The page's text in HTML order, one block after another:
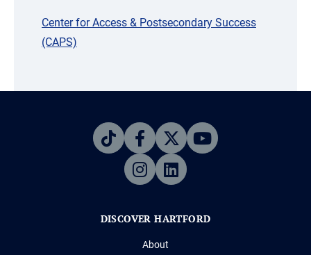
Center for Access & Postsecondary Success
(CAPS)
DISCOVER HARTFORD
About